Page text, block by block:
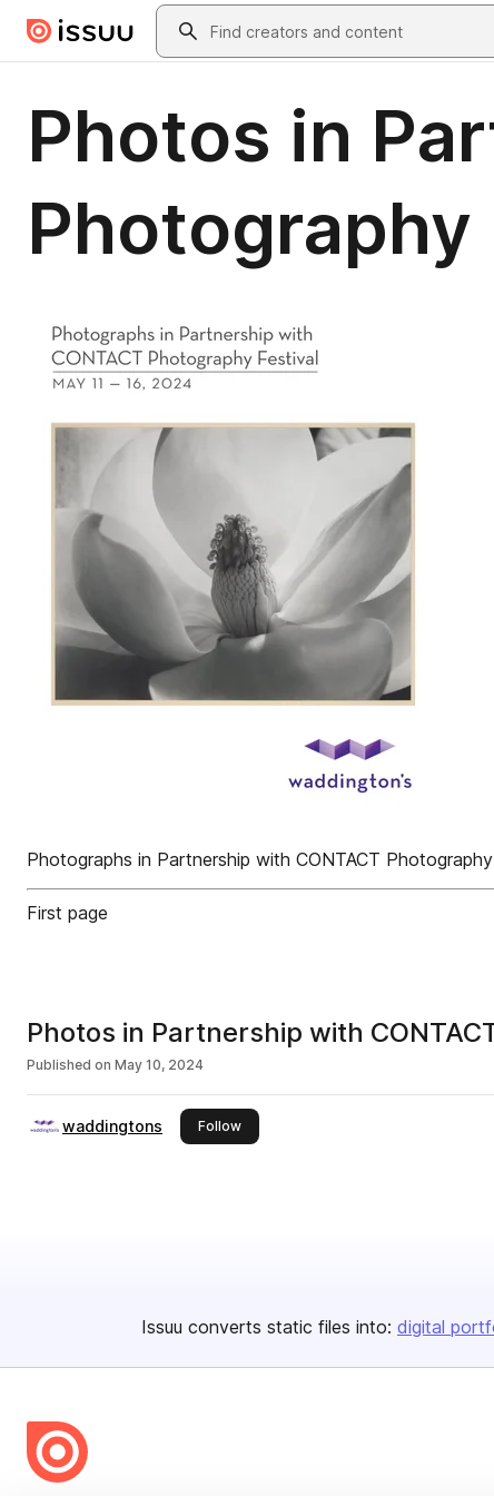
Skip to main contentSearch
Photos in
Photography
Photographs in Partnership with CONTACT
First page
Photos in Partnership with
Published on May 10, 2024
waddingtons Followthis publisher
Issuu converts static files into: digital